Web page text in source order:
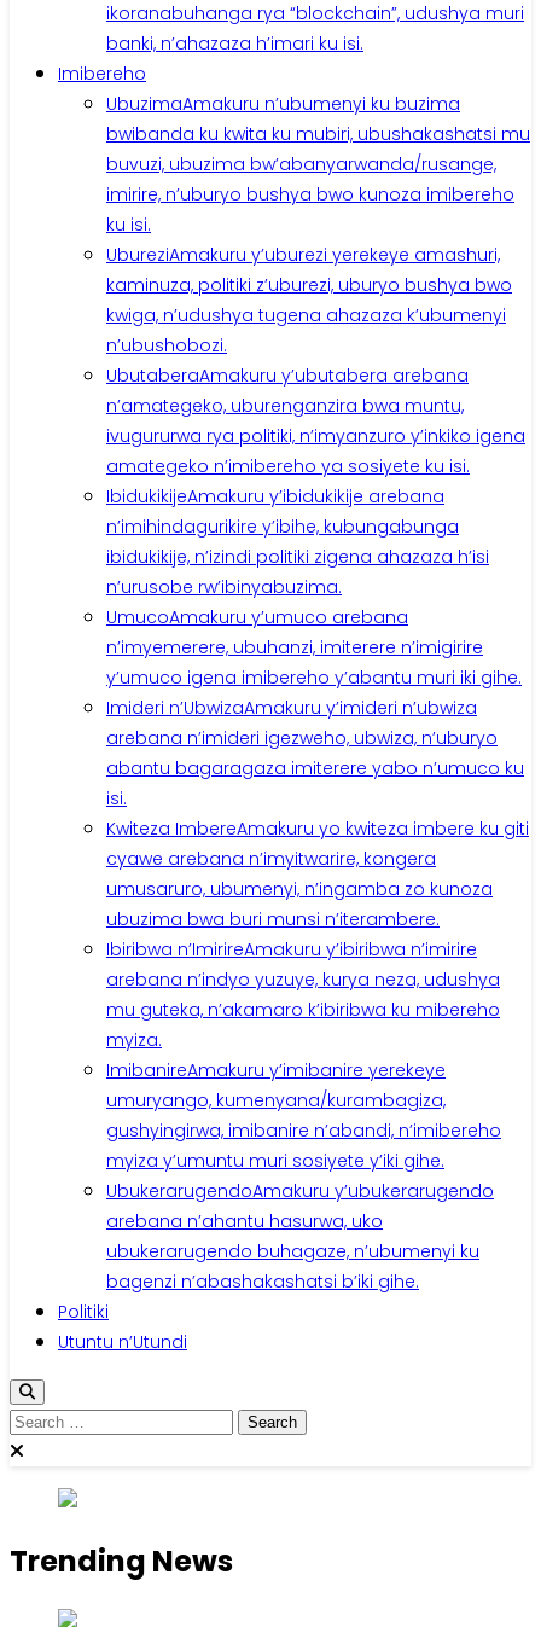
ikoranabuhanga rya “blockchain”, udushya muri
banki, n’ahazaza h’imari ku isi.
Imibereho
UbuzimaAmakuru n’ubumenyi ku buzima
bwibanda ku kwita ku mubiri, ubushakashatsi mu
buvuzi, ubuzima bw’abanyarwanda/rusange,
imirire, n’uburyo bushya bwo kunoza imibereho
ku isi.
UbureziAmakuru y’uburezi yerekeye amashuri,
kaminuza, politiki z’uburezi, uburyo bushya bwo
kwiga, n’udushya tugena ahazaza k’ubumenyi
n’ubushobozi.
UbutaberaAmakuru y’ubutabera arebana
n’amategeko, uburenganzira bwa muntu,
ivugururwa rya politiki, n’imyanzuro y’inkiko igena
amategeko n’imibereho ya sosiyete ku isi.
IbidukikijeAmakuru y’ibidukikije arebana
n’imihindagurikire y’ibihe, kubungabunga
ibidukikije, n’izindi politiki zigena ahazaza h’isi
n’urusobe rw’ibinyabuzima.
UmucoAmakuru y’umuco arebana
n’imyemerere, ubuhanzi, imiterere n’imigirire
y’umuco igena imibereho y’abantu muri iki gihe.
Imideri n’UbwizaAmakuru y’imideri n’ubwiza
arebana n’imideri igezweho, ubwiza, n’uburyo
abantu bagaragaza imiterere yabo n’umuco ku
isi.
Kwiteza ImbereAmakuru yo kwiteza imbere ku giti
cyawe arebana n’imyitwarire, kongera
umusaruro, ubumenyi, n’ingamba zo kunoza
ubuzima bwa buri munsi n’iterambere.
Ibiribwa n’ImirireAmakuru y’ibiribwa n’imirire
arebana n’indyo yuzuye, kurya neza, udushya
mu guteka, n’akamaro k’ibiribwa ku mibereho
myiza.
ImibanireAmakuru y’imibanire yerekeye
umuryango, kumenyana/kurambagiza,
gushyingirwa, imibanire n’abandi, n’imibereho
myiza y’umuntu muri sosiyete y’iki gihe.
UbukerarugendoAmakuru y’ubukerarugendo
arebana n’ahantu hasurwa, uko
ubukerarugendo buhagaze, n’ubumenyi ku
bagenzi n’abashakashatsi b’iki gihe.
Politiki
Utuntu n’Utundi
Search
for:
Trending News